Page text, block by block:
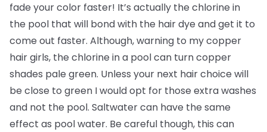
fade your color faster! It’s actually the chlorine in
the pool that will bond with the hair dye and get it to
come out faster. Although, warning to my copper
hair girls, the chlorine in a pool can turn copper
shades pale green. Unless your next hair choice will
be close to green I would opt for those extra washes
and not the pool. Saltwater can have the same
effect as pool water. Be careful though, this can